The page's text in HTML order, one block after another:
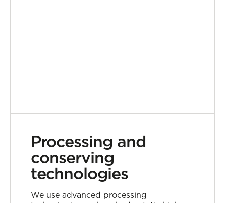
Processing and
conserving
technologies
We use advanced processing